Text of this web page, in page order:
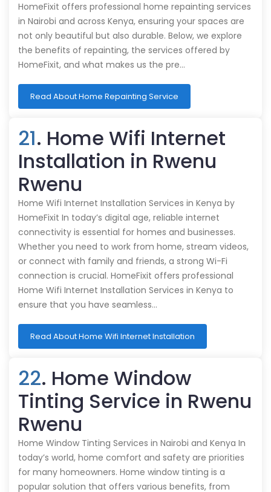
HomeFixit offers professional home repainting services
in Nairobi and across Kenya, ensuring your spaces are
not only beautiful but also durable. Below, we explore
the benefits of repainting, the services offered by
HomeFixit, and what makes us the pre…
Read About Home Repainting Service
21. Home Wifi Internet
Installation in Rwenu
Rwenu
Home Wifi Internet Installation Services in Kenya by
HomeFixit In today’s digital age, reliable internet
connectivity is essential for homes and businesses.
Whether you need to work from home, stream videos,
or connect with family and friends, a strong Wi-Fi
connection is crucial. HomeFixit offers professional
Home Wifi Internet Installation Services in Kenya to
ensure that you have seamless…
Read About Home Wifi Internet Installation
22. Home Window
Tinting Service in Rwenu
Rwenu
Home Window Tinting Services in Nairobi and Kenya In
today’s world, home comfort and safety are priorities
for many homeowners. Home window tinting is a
popular solution that offers various benefits, from